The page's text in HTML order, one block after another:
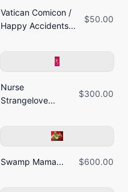
Vatican Comicon /
Happy Accidents...
$50.00
Nurse
Strangelove...
$300.00
Swamp Mama... $600.00